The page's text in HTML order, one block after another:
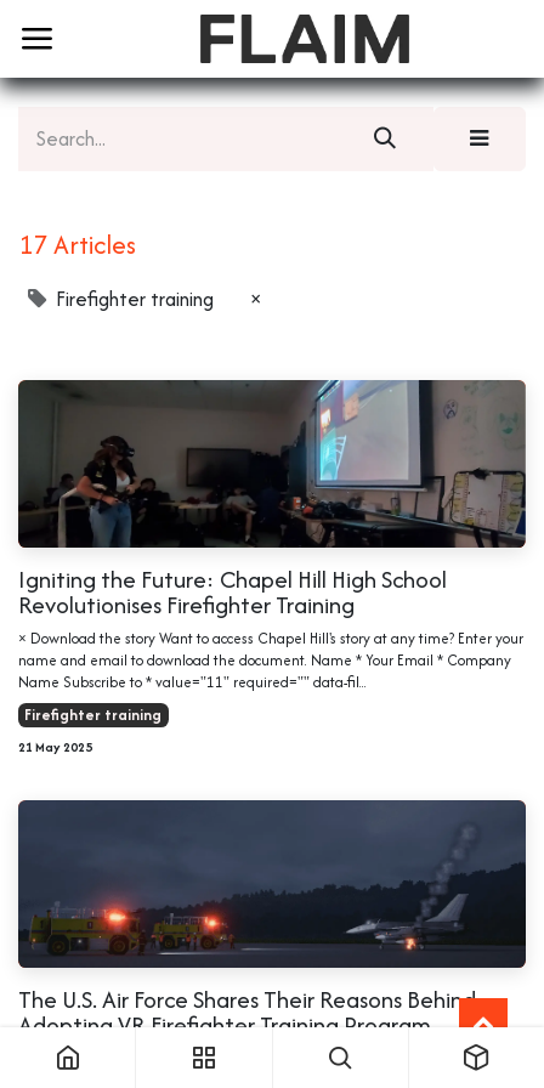
17 Articles
Firefighter training ×
Igniting the Future: Chapel Hill High School
Revolutionises Firefighter Training
× Download the story Want to access Chapel Hill's story at any time? Enter your
name and email to download the document. Name * Your Email * Company
Name Subscribe to * value="11" required="" data-fil...
Firefighter training
21 May 2025
The U.S. Air Force Shares Their Reasons Behind
Adopting VR Firefighter Training Program
Immersive technologies are transforming how firefighters prepare for real-